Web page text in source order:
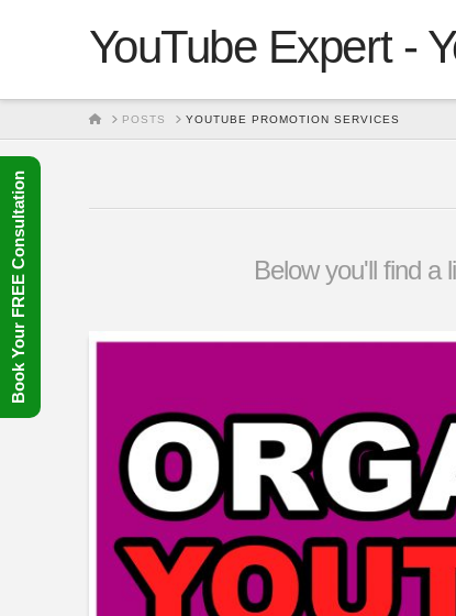
YouTube Expert -
HOMEPOSTS YOUTUBE PROMOTION SERVICES
Below you'll find a
Book Your FREE Consultation